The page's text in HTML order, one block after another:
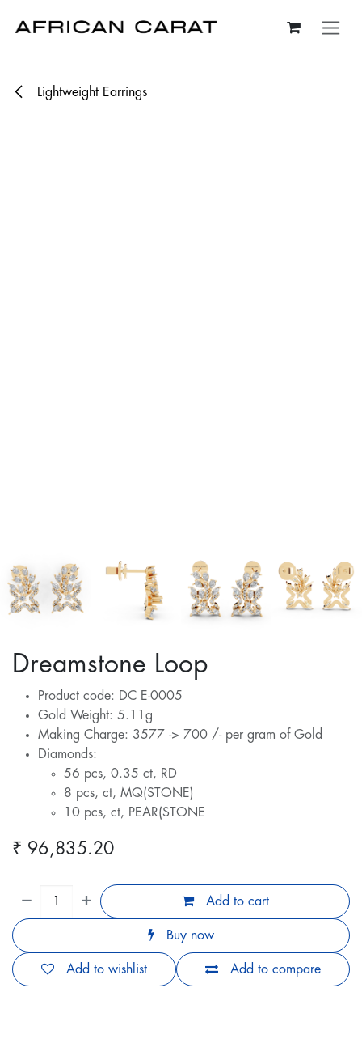
Lightweight Earrings
Dreamstone Loop
Product code: DC E-0005
Gold Weight: 5.11g
Making Charge: 3577 -> 700 /- per gram of Gold
Diamonds:
56 pcs, 0.35 ct, RD
8 pcs, ct, MQ(STONE)
10 pcs, ct, PEAR(STONE
₹ 96,835.20
Add to cart
Buy now
Add to compare
Add to wishlist